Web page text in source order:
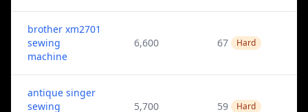
brother xm2701
sewing
machine
6,600 67 Hard
antique singer
sewing
5,700 59 Hard